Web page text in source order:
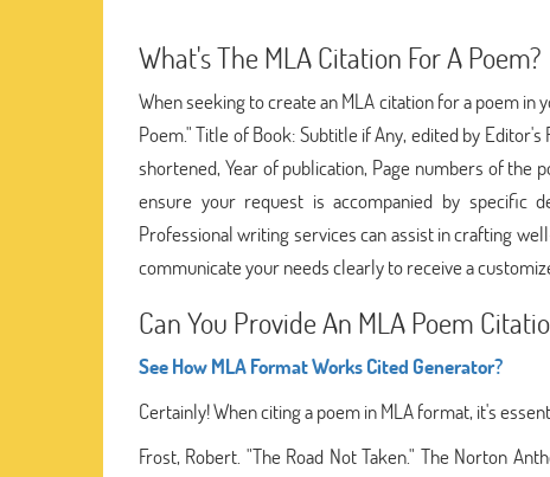
What's The MLA Citation For A Poem?
When seeking to create an MLA citation for a poem
Poem." Title of Book: Subtitle if Any, edited by
shortened, Year of publication, Page numbers of the
ensure your request is accompanied by specific
Professional writing services can assist in crafting
communicate your needs clearly to receive a
Can You Provide An MLA Poem
See How MLA Format Works Cited Generator?
Certainly! When citing a poem in MLA format, it's
Frost, Robert. "The Road Not Taken." The Norton